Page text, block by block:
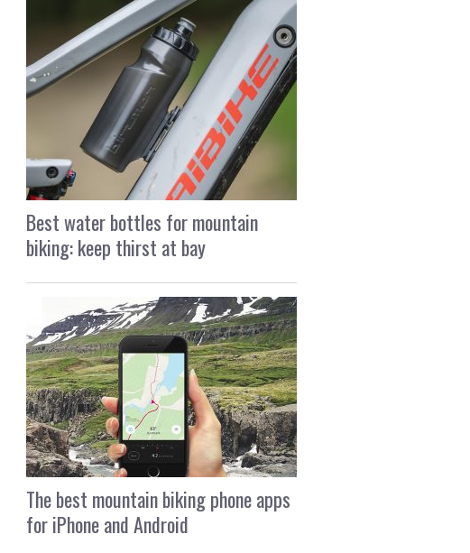
Best water bottles for mountain
biking: keep thirst at bay
The best mountain biking phone apps
for iPhone and Android